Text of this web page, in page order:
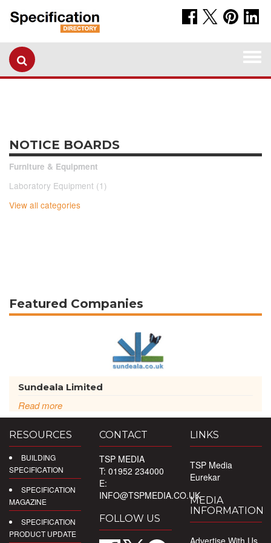
NOTICE BOARDS
Furniture & Equipment
Laboratory Equipment (1)
View all categories
Featured Companies
Sundeala Limited
Read more
RESOURCES
BUILDING
SPECIFICATION
SPECIFICATION
MAGAZINE
SPECIFICATION
PRODUCT UPDATE
CONTACT
TSP MEDIA
T: 01952 234000
E:
INFO@TSPMEDIA.CO.UK
FOLLOW US
LINKS
TSP Media
Eurekar
MEDIA
INFORMATION
Advertise With Us